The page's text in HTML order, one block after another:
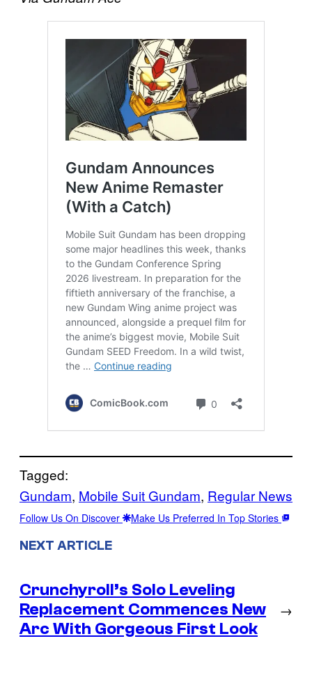
Tagged:
Gundam, Mobile Suit Gundam, Regular News
Follow Us On Discover Make Us Preferred In Top Stories
NEXT ARTICLE
Crunchyroll’s Solo Leveling
Replacement Commences New
Arc With Gorgeous First Look
→